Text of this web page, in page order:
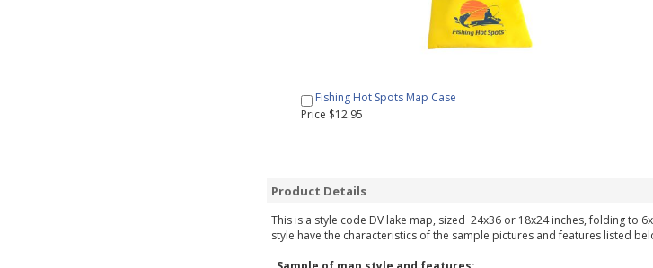
Fishing Hot Spots Map Case
Price $12.95
Product Details
This is a style code DV lake map, sized 24x36 or 18x24 inches, folding to
style have the characteristics of the sample pictures and features listed